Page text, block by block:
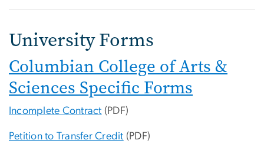
University Forms
Columbian College of Arts &
Sciences Specific Forms
Incomplete Contract (PDF)
Petition to Transfer Credit (PDF)